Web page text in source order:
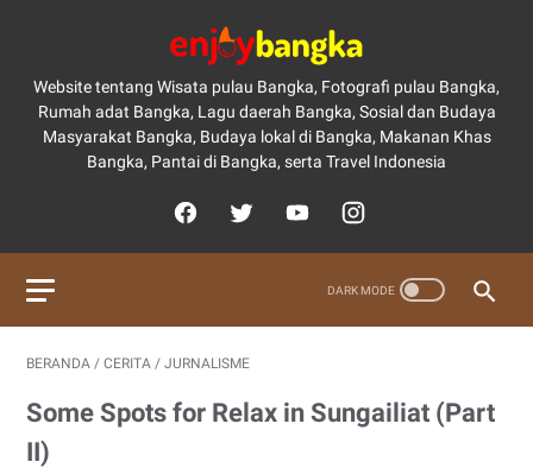
Website tentang Wisata pulau Bangka, Fotografi pulau Bangka,
Rumah adat Bangka, Lagu daerah Bangka, Sosial dan Budaya
Masyarakat Bangka, Budaya lokal di Bangka, Makanan Khas
Bangka, Pantai di Bangka, serta Travel Indonesia
BERANDA / CERITA / JURNALISME
Some Spots for Relax in Sungailiat (Part
II)